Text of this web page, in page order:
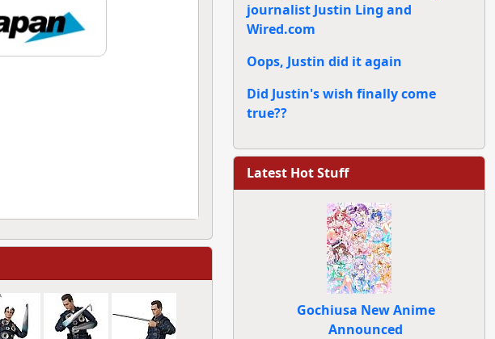
journalist Justin Ling and
Wired.com
Oops, Justin did it again
Did Justin's wish finally come
true??
Latest Hot Stuff
Gochiusa New Anime
Announced